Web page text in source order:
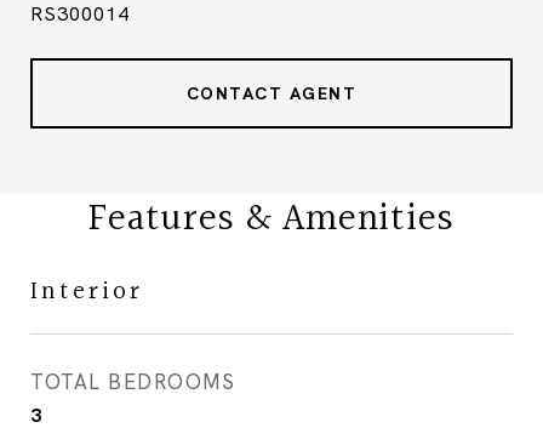
RS300014
CONTACT AGENT
Features & Amenities
Interior
TOTAL BEDROOMS
3